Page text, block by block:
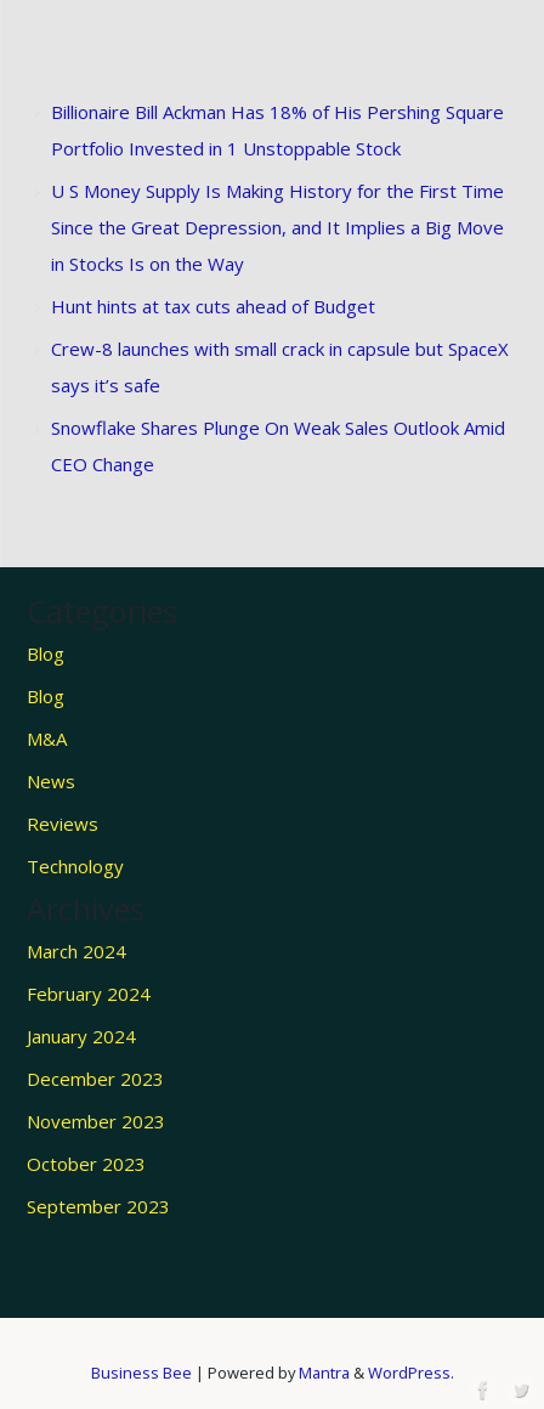
Billionaire Bill Ackman Has 18% of His Pershing Square
Portfolio Invested in 1 Unstoppable Stock
U S Money Supply Is Making History for the First Time
Since the Great Depression, and It Implies a Big Move
in Stocks Is on the Way
Hunt hints at tax cuts ahead of Budget
Crew-8 launches with small crack in capsule but SpaceX
says it’s safe
Snowflake Shares Plunge On Weak Sales Outlook Amid
CEO Change
Categories
Blog
Blog
M&A
News
Reviews
Technology
Archives
March 2024
February 2024
January 2024
December 2023
November 2023
October 2023
September 2023
Business Bee | Powered byMantra &WordPress.